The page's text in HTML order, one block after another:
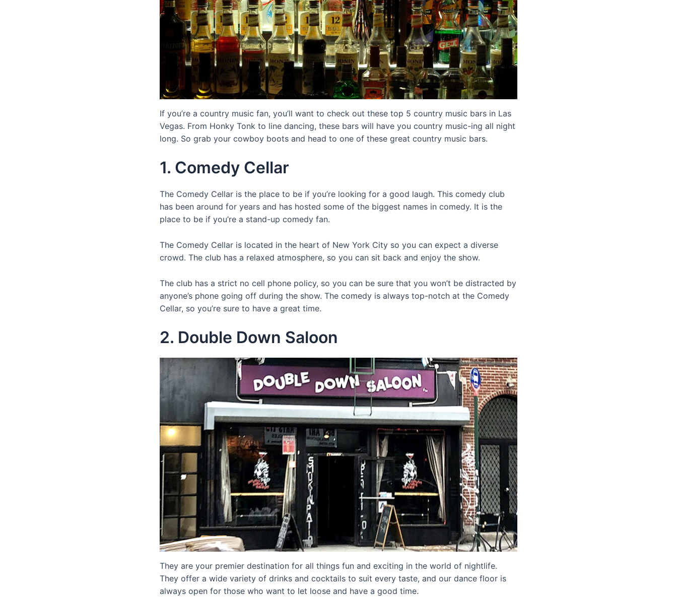
If you’re a country music fan, you’ll want to check out these top 5 country music bars in Las
Vegas. From Honky Tonk to line dancing, these bars will have you country music-ing all night
long. So grab your cowboy boots and head to one of these great country music bars.
1. Comedy Cellar
The Comedy Cellar is the place to be if you’re looking for a good laugh. This comedy club
has been around for years and has hosted some of the biggest names in comedy. It is the
place to be if you’re a stand-up comedy fan.
The Comedy Cellar is located in the heart of New York City so you can expect a diverse
crowd. The club has a relaxed atmosphere, so you can sit back and enjoy the show.
The club has a strict no cell phone policy, so you can be sure that you won’t be distracted by
anyone’s phone going off during the show. The comedy is always top-notch at the Comedy
Cellar, so you’re sure to have a great time.
2. Double Down Saloon
They are your premier destination for all things fun and exciting in the world of nightlife.
They offer a wide variety of drinks and cocktails to suit every taste, and our dance floor is
always open for those who want to let loose and have a good time.